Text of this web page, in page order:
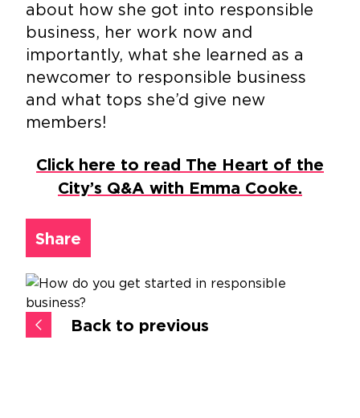
Back to previous
about how she got into responsible
business, her work now and
importantly, what she learned as a
newcomer to responsible business
and what tops she’d give new
members!
Click here to read The Heart of the
City’s Q&A with Emma Cooke.
Share